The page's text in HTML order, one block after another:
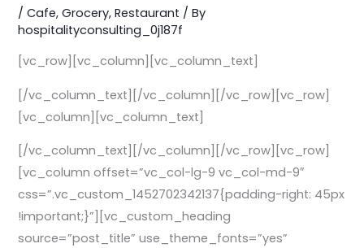
/Cafe,Grocery,Restaurant / By
hospitalityconsulting_0j187f
[vc_row][vc_column][vc_column_text]
[/vc_column_text][/vc_column][/vc_row][vc_row]
[vc_column][vc_column_text]
[/vc_column_text][/vc_column][/vc_row][vc_row]
[vc_column offset=”vc_col-lg-9 vc_col-md-9″
css=”.vc_custom_1452702342137{padding-right: 45px
!important;}”][vc_custom_heading
source=”post_title” use_theme_fonts=”yes”